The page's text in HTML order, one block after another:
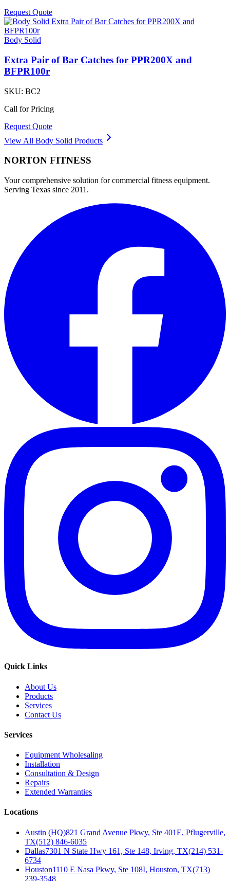
Request Quote
Body Solid
Extra Pair of Bar Catches for PPR200X and
BFPR100r
SKU: BC2
Call for Pricing
Request Quote
View All Body Solid Products
NORTON FITNESS
Your comprehensive solution for commercial fitness equipment.
Serving Texas since 2011.
Quick Links
About Us
Products
Services
Contact Us
Services
Equipment Wholesaling
Installation
Consultation & Design
Repairs
Extended Warranties
Locations
Austin (HQ)821 Grand Avenue Pkwy, Ste 401E, Pflugerville,
TX(512) 846-6035
Dallas7301 N State Hwy 161, Ste 148, Irving, TX(214) 531-
6734
Houston1110 E Nasa Pkwy, Ste 108I, Houston, TX(713)
239-3548